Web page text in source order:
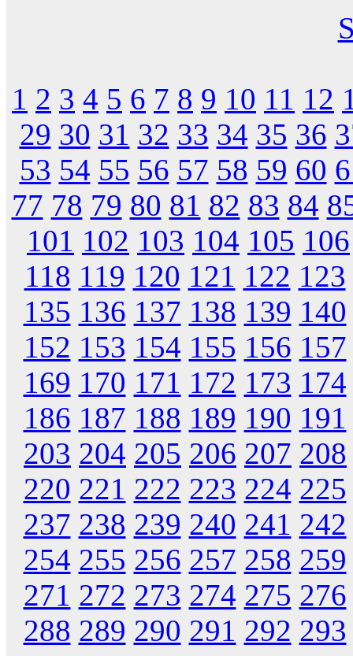
1 2 3 4 5 6 7 8 9 10 11 12
29 30 31 32 33 34 35 36
53 54 55 56 57 58 59 60
77 78 79 80 81 82 83 84
101 102 103 104 105 106
118 119 120 121 122 123
135 136 137 138 139 140
152 153 154 155 156 157
169 170 171 172 173 174
186 187 188 189 190 191
203 204 205 206 207 208
220 221 222 223 224 225
237 238 239 240 241 242
254 255 256 257 258 259
271 272 273 274 275 276
288 289 290 291 292 293